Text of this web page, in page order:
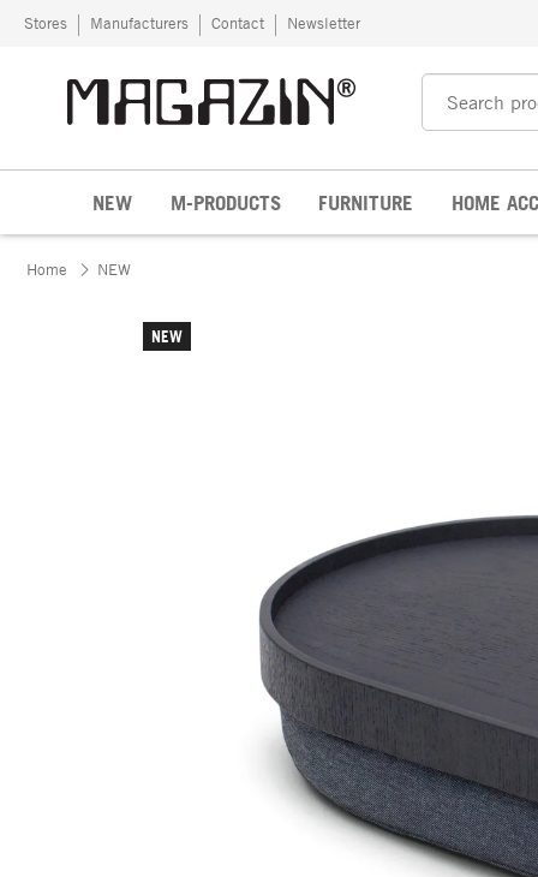
Skip to content
Stores Manufacturers Contact Newsletter
NEW M-PRODUCTS FURNITURE HOME
Home NEW
NEW